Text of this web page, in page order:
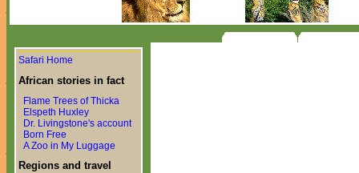
Safari Home
African stories in fact
Flame Trees of Thicka
Elspeth Huxley
Dr. Livingstone's account
Born Free
A Zoo in My Luggage
Regions and travel